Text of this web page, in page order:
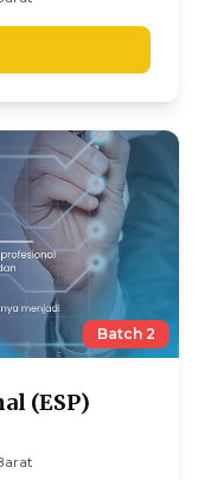
Batch 2
(ESP)